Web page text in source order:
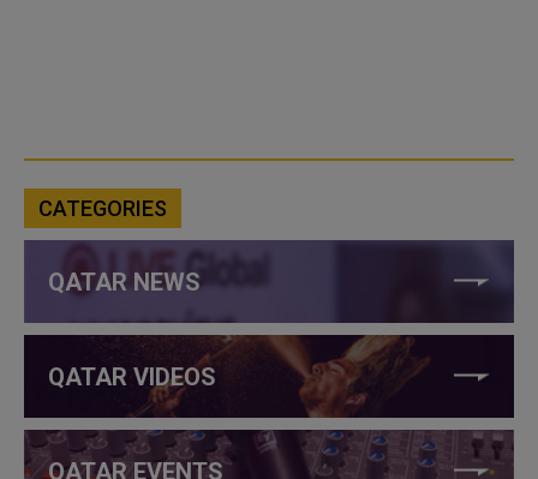
CATEGORIES
QATAR NEWS
QATAR VIDEOS
QATAR EVENTS